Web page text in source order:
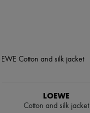
LOEWE
Cotton and silk jacket